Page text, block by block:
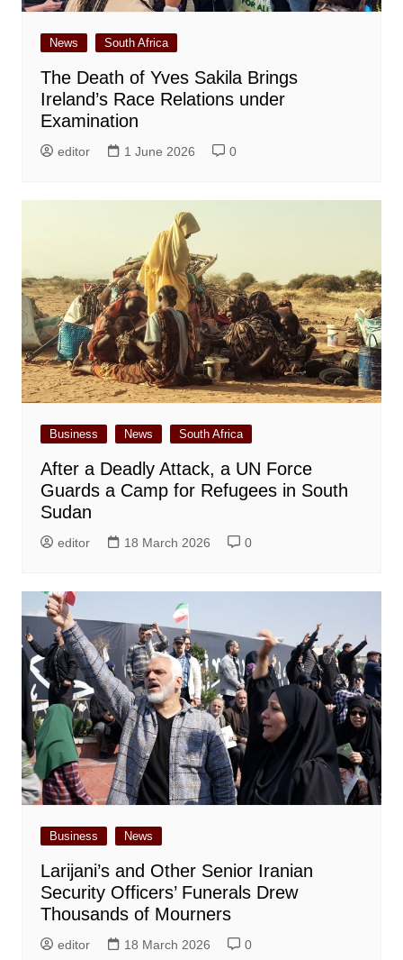
News South Africa
The Death of Yves Sakila Brings
Ireland’s Race Relations under
Examination
editor 1 June 2026 0
Business News South Africa
After a Deadly Attack, a UN Force
Guards a Camp for Refugees in South
Sudan
editor 18 March 2026 0
Business News
Larijani’s and Other Senior Iranian
Security Officers’ Funerals Drew
Thousands of Mourners
editor 18 March 2026 0